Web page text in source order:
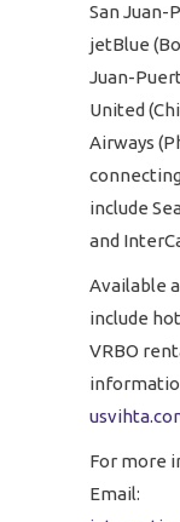
San Juan-
jetBlue
Juan-
United
Airways
include
and
Available
include
VRBO
For more
Email: